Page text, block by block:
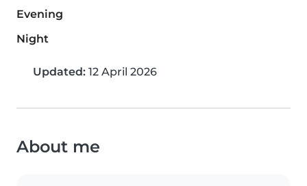
Evening
Night
Updated: 12 April 2026
About me